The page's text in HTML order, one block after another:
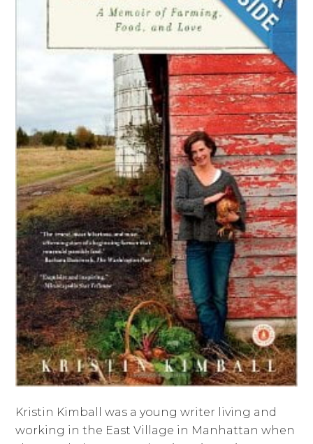
Kristin Kimball was a young writer living and
working in the East Village in Manhattan when